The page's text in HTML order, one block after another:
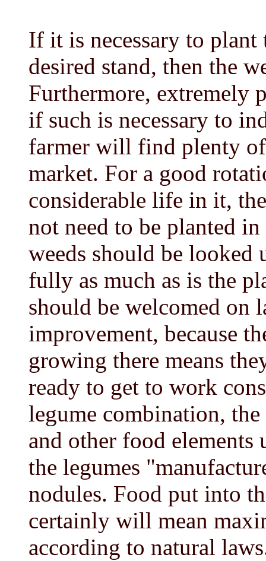
If it is necessary to plant
desired stand, then the
Furthermore, extremely
if such is necessary to
farmer will find plenty
market. For a good
considerable life in it,
not need to be planted
weeds should be looked
fully as much as is the
should be welcomed on
improvement, because
growing there means
ready to get to work
legume combination,
and other food
the legumes
nodules. Food put into
certainly will mean
according to natural